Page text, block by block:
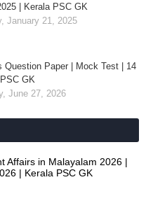
| Kerala PSC GK
January 21, 2025
Question Paper | Mock Test | 14
PSC GK
June 27, 2026
Affairs in Malayalam 2026 |
| Kerala PSC GK